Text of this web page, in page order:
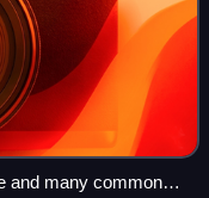
and many common